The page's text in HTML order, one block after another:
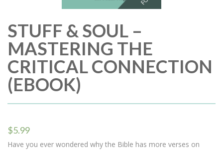
STUFF & SOUL –
MASTERING THE
CRITICAL CONNECTION
(EBOOK)
$5.99
Have you ever wondered why the Bible has more verses on